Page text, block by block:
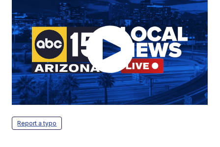
Report a typo